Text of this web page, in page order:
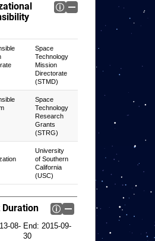
Space
Technology
Mission
Directorate
(STMD)
Space
Technology
Research
Grants
(STRG)
University
of Southern
California
(USC)
Duration
08- End:2015-09-
30